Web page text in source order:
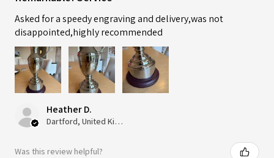
Asked for a speedy engraving and delivery,was not
disappointed,highly recommended
Heather D.
Dartford, United Kingdom
Was this review helpful?